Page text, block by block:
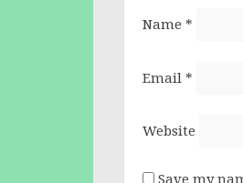
Name *
Email *
Website
Save my